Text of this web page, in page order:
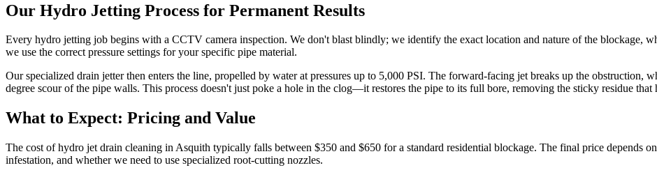
Our Hydro Jetting Process for Permanent Results
Every hydro jetting job begins with a CCTV camera inspection. We don't blast blindly; we identify the exact location and nature of the blockage,
we use the correct pressure settings for your specific pipe material.
Our specialized drain jetter then enters the line, propelled by water at pressures up to 5,000 PSI. The forward-facing jet breaks up the obstruction,
degree scour of the pipe walls. This process doesn't just poke a hole in the clog—it restores the pipe to its full bore, removing the sticky residue that
What to Expect: Pricing and Value
The cost of hydro jet drain cleaning in Asquith typically falls between $350 and $650 for a standard residential blockage. The final price depends
infestation, and whether we need to use specialized root-cutting nozzles.